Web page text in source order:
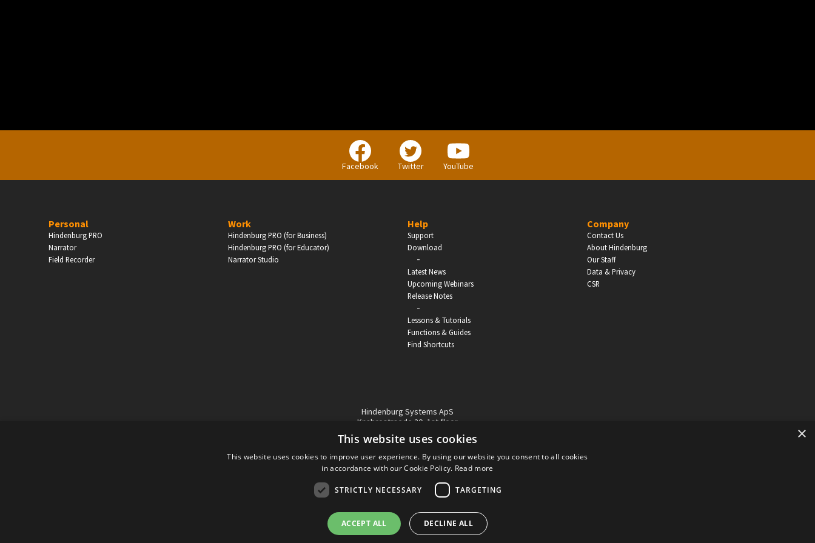
Facebook Twitter YouTube
Personal
Hindenburg PRO
Narrator
Field Recorder
Work
Hindenburg PRO (for Business)
Hindenburg PRO (for Educator)
Narrator Studio
Help
Support
Download
-
Latest News
Upcoming Webinars
Release Notes
-
Lessons & Tutorials
Functions & Guides
Find Shortcuts
Company
Contact Us
About Hindenburg
Our Staff
Data & Privacy
CSR
Hindenburg Systems ApS
Knabrostraede 20, 1st floor
1210, Copenhagen Denmark
VAT reg no: DK-32359337
Tel (sales only):+45 43 42 32 31
Copyright © Hindenburg Systems 2009 - 2026
DANISH DESIGN
PERSONAL BUSINESS
Companies, Organisations & Non-Profits
EDUCATION
×
This website uses cookies
This website uses cookies to improve user experience. By using our website you consent to all cookies
in accordance with our Cookie Policy. Read more
STRICTLY NECESSARY TARGETING
ACCEPT ALL DECLINE ALL